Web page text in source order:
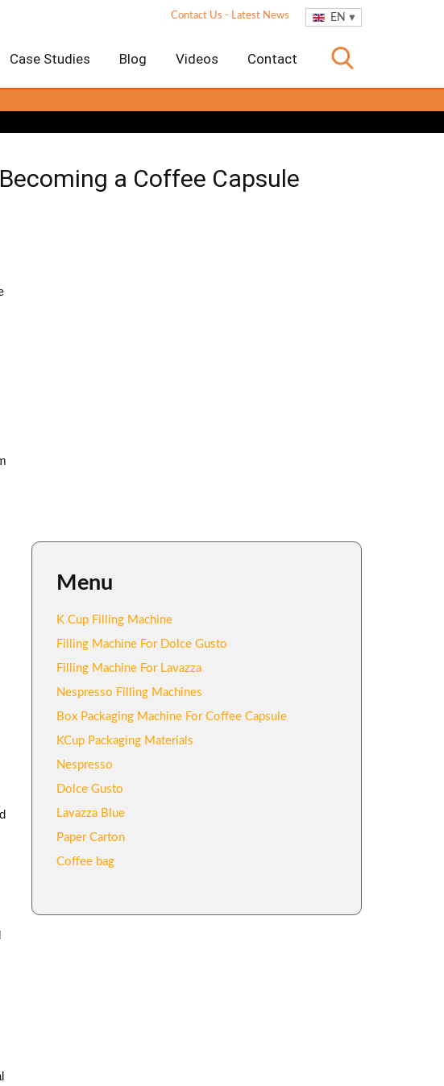
EN
Contact Us - Latest News
Case Studies Blog Videos Contact
a Coffee Capsule
Menu
K Cup Filling Machine
Filling Machine For Dolce Gusto
Filling Machine For Lavazza
Nespresso Filling Machines
Box Packaging Machine For Coffee Capsule
KCup Packaging Materials
Nespresso
Dolce Gusto
Lavazza Blue
Paper Carton
Coffee bag